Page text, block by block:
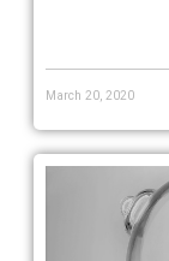
March 20, 2020